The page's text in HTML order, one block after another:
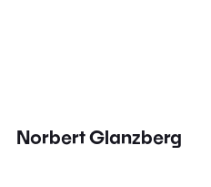
Norbert Glanzberg